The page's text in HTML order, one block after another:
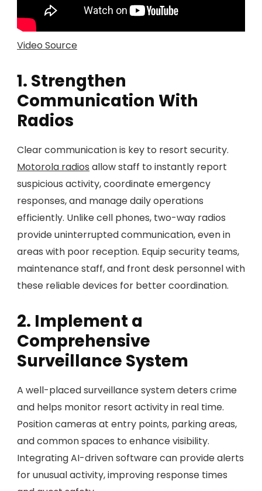
Video Source
1. Strengthen
Communication With
Radios
Clear communication is key to resort security.
Motorola radios allow staff to instantly report
suspicious activity, coordinate emergency
responses, and manage daily operations
efficiently. Unlike cell phones, two-way radios
provide uninterrupted communication, even in
areas with poor reception. Equip security teams,
maintenance staff, and front desk personnel with
these reliable devices for better coordination.
2. Implement a
Comprehensive
Surveillance System
A well-placed surveillance system deters crime
and helps monitor resort activity in real time.
Position cameras at entry points, parking areas,
and common spaces to enhance visibility.
Integrating AI-driven software can provide alerts
for unusual activity, improving response times